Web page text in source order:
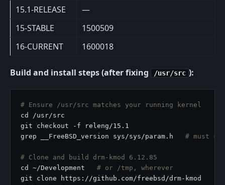
15.1-RELEASE
—
15-STABLE
1500509
16-CURRENT
1600018
Build and install steps (after fixing /usr/src ):
# Ensure /usr/src matches your running kernel
grep __FreeBSD_version sys/sys/param.h # must
# Clone and build drm-kmod 6.12.85
cd ~/Development # or /tmp, wherever